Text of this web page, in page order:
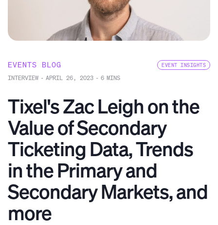
EVENTS BLOG
INTERVIEW - APRIL 26, 2023 - 6 MINS
EVENT INSIGHTS
Tixel's Zac Leigh on the
Value of Secondary
Ticketing Data, Trends
in the Primary and
Secondary Markets, and
more